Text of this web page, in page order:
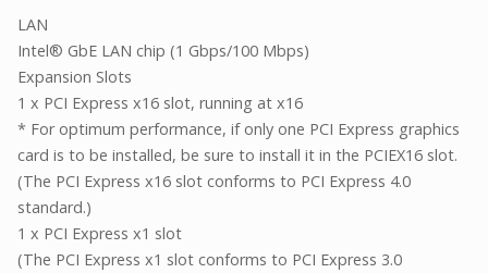
LAN
Intel® GbE LAN chip (1 Gbps/100 Mbps)
Expansion Slots
1 x PCI Express x16 slot, running at x16
* For optimum performance, if only one PCI Express graphics
card is to be installed, be sure to install it in the PCIEX16 slot.
(The PCI Express x16 slot conforms to PCI Express 4.0
standard.)
1 x PCI Express x1 slot
(The PCI Express x1 slot conforms to PCI Express 3.0